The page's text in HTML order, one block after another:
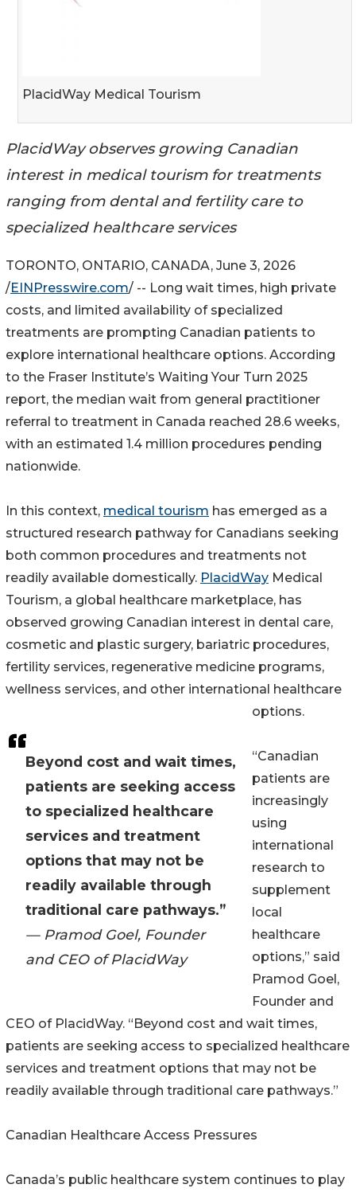
PlacidWay Medical Tourism
PlacidWay observes growing Canadian
interest in medical tourism for treatments
ranging from dental and fertility care to
specialized healthcare services
Beyond cost and wait times,
patients are seeking access
to specialized healthcare
services and treatment
options that may not be
readily available through
traditional care pathways.”
— Pramod Goel, Founder
and CEO of PlacidWay
TORONTO, ONTARIO, CANADA, June 3, 2026
/EINPresswire.com/ -- Long wait times, high private
costs, and limited availability of specialized
treatments are prompting Canadian patients to
explore international healthcare options. According
to the Fraser Institute’s Waiting Your Turn 2025
report, the median wait from general practitioner
referral to treatment in Canada reached 28.6 weeks,
with an estimated 1.4 million procedures pending
nationwide.
In this context, medical tourism has emerged as a
structured research pathway for Canadians seeking
both common procedures and treatments not
readily available domestically. PlacidWay Medical
Tourism, a global healthcare marketplace, has
observed growing Canadian interest in dental care,
cosmetic and plastic surgery, bariatric procedures,
fertility services, regenerative medicine programs,
wellness services, and other international healthcare
options.
“Canadian
patients are
increasingly
using
international
research to
supplement
local
healthcare
options,” said
Pramod Goel,
Founder and
CEO of PlacidWay. “Beyond cost and wait times,
patients are seeking access to specialized healthcare
services and treatment options that may not be
readily available through traditional care pathways.”
Canadian Healthcare Access Pressures
Canada’s public healthcare system continues to play